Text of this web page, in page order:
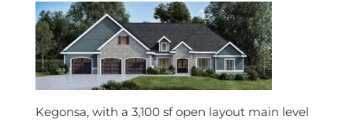
Kegonsa, with a 3,100 sf open layout main level